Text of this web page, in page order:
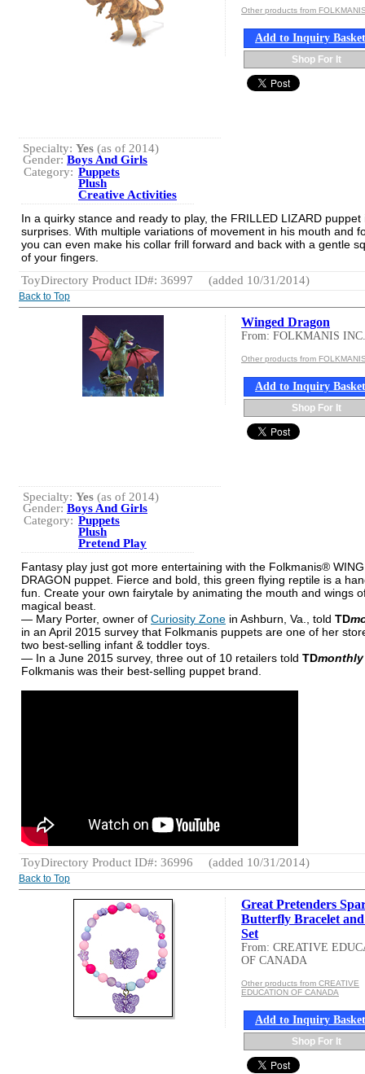
Other products from
Add to Inquiry Basket
Shop For It
Specialty: Yes (as of 2014)
Gender: Boys And Girls
Category: Puppets
Plush
Creative Activities
In a quirky stance and ready to play, the FRILLED LIZARD puppet
surprises. With multiple variations of movement in his mouth and
you can even make his collar frill forward and back with a gentle
of your fingers.
ToyDirectory Product ID#: 36997
(added 10/31/2014)
Back to Top
Winged Dragon
From: FOLKMANIS INC.
Other products from
Add to Inquiry Basket
Shop For It
Specialty: Yes (as of 2014)
Gender: Boys And Girls
Category: Puppets
Plush
Pretend Play
Fantasy play just got more entertaining with the Folkmanis®
DRAGON puppet. Fierce and bold, this green flying reptile is a
fun. Create your own fairytale by animating the mouth and wings
magical beast.
— Mary Porter, owner of Curiosity Zone in Ashburn, Va., told TD
in an April 2015 survey that Folkmanis puppets are one of her
two best-selling infant & toddler toys.
— In a June 2015 survey, three out of 10 retailers told TDmonthly
Folkmanis was their best-selling puppet brand.
ToyDirectory Product ID#: 36996 (added 10/31/2014)
Back to Top
Great Pretenders
Butterfly Bracelet
Set
From: CREATIVE
OF CANADA
Other products from CREATIVE
EDUCATION OF CANADA
Add to Inquiry Basket
Shop For It